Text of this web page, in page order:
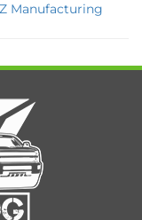
Manufacturing